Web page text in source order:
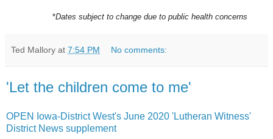
*Dates subject to change due to public health concerns
Ted Mallory at 7:54 PM No comments:
'Let the children come to me'
OPEN Iowa-District West's June 2020 'Lutheran Witness'
District News supplement